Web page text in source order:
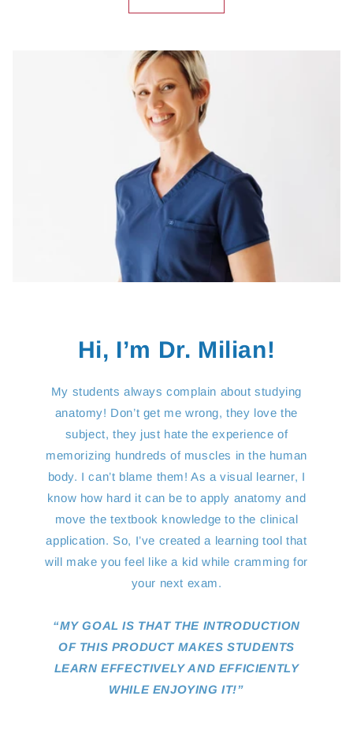
Hi, I’m Dr. Milian!
My students always complain about studying
anatomy! Don’t get me wrong, they love the
subject, they just hate the experience of
memorizing hundreds of muscles in the human
body. I can’t blame them! As a visual learner, I
know how hard it can be to apply anatomy and
move the textbook knowledge to the clinical
application. So, I’ve created a learning tool that
will make you feel like a kid while cramming for
your next exam.
“MY GOAL IS THAT THE INTRODUCTION
OF THIS PRODUCT MAKES STUDENTS
LEARN EFFECTIVELY AND EFFICIENTLY
WHILE ENJOYING IT!”